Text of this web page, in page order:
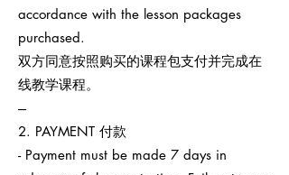
accordance with the lesson packages
purchased.
双方同意按照购买的课程包支付并完成在
线教学课程。
---
2. PAYMENT 付款
- Payment must be made 7 days in